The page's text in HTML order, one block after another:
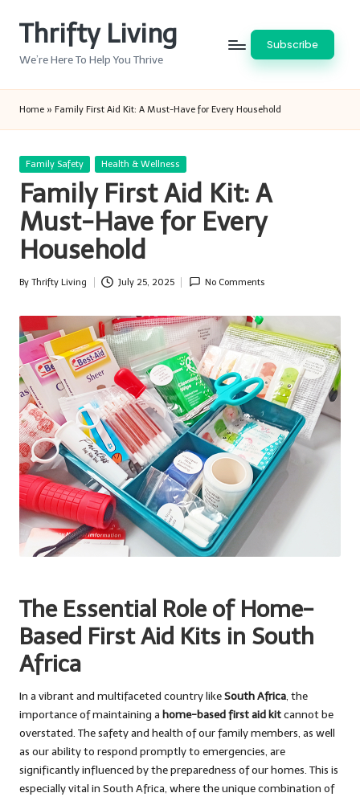
Thrifty Living
We’re Here To Help You Thrive
Subscribe
Home » Family First Aid Kit: A Must-Have for Every Household
Posted
Family Safety Health & Wellness
Family First Aid Kit: A
Must-Have for Every
Household
Posted
By Thrifty Living July 25, 2025 No Comments
The Essential Role of Home-
Based First Aid Kits in South
Africa
In a vibrant and multifaceted country likeSouth Africa, the
importance of maintaining a home-based first aid kitcannot be
overstated. The safety and health of our family members, as well
as our ability to respond promptly to emergencies, are
significantly influenced by the preparedness of our homes. This is
especially vital in South Africa, where the unique combination of